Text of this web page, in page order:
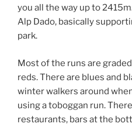
you all the way up to
Alp Dado, basically
park.
Most of the runs are
reds. There are blues and
winter walkers around
using a toboggan run.
restaurants, bars at the